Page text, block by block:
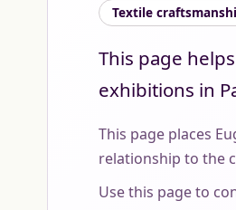
Textile
This page
exhibitions in
This page places
relationship to the
Use this page to